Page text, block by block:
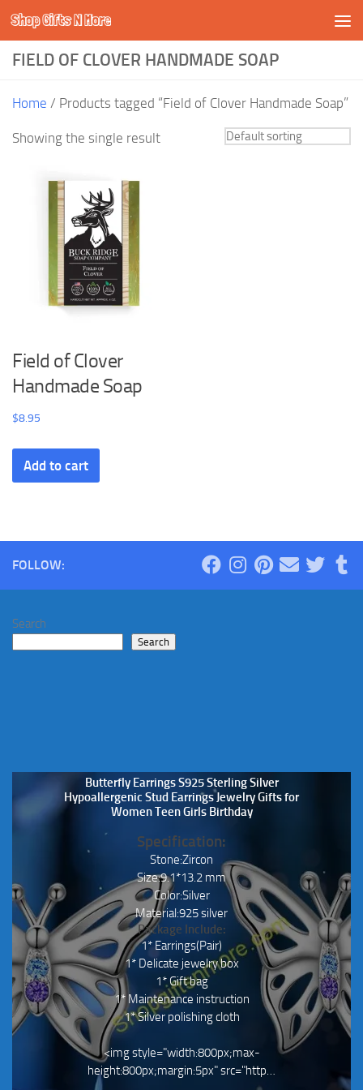
Skip to content
Shop Gifts N More
FIELD OF CLOVER HANDMADE SOAP
Home / Products tagged “Field of Clover Handmade Soap”
Showing the single result
Field of Clover
Handmade Soap
$8.95
Add to cart
FOLLOW:
Search
Search
Butterfly Earrings S925 Sterling Silver
Hypoallergenic Stud Earrings Jewelry Gifts for
Women Teen Girls Birthday
Specification:
Stone:Zircon
Size:9.1*13.2 mm
Color:Silver
Material:925 silver
Package Include:
1* Earrings(Pair)
1* Delicate jewelry box
1* Gift bag
1* Maintenance instruction
1* Silver polishing cloth
<img style="width:800px;max-
height:800px;margin:5px" src="http…